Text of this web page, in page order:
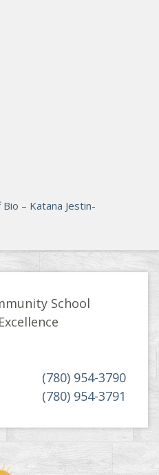
Bio – Katana Jestin-
School
(780) 954-3790
(780) 954-3791